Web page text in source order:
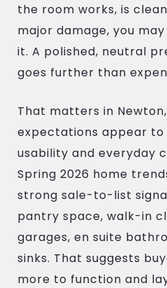
the room works, is
major damage, you
it. A polished, neutral
goes further than
That matters in
expectations appear
usability and everyday
Spring 2026 home
strong sale-to-list
pantry space, walk-in
garages, en suite
sinks. That suggests
more to function and